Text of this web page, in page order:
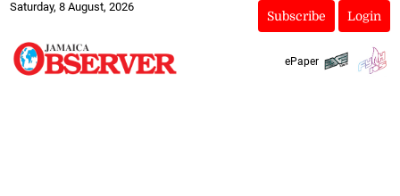
Saturday, 8 August, 2026
Subscribe Login
ePaper